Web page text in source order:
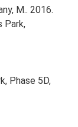
M.. 2016.
Park,
Phase 5D,